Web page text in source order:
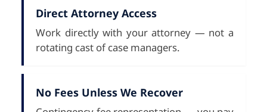
Direct Attorney Access
Work directly with your attorney — not a
rotating cast of case managers.
No Fees Unless We Recover